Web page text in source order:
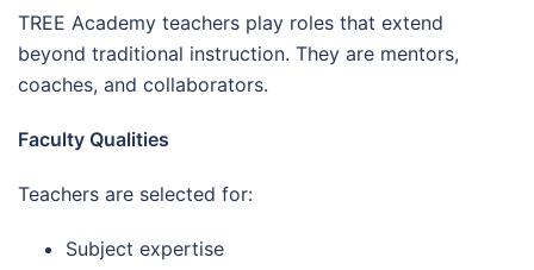
TREE Academy teachers play roles that extend
beyond traditional instruction. They are mentors,
coaches, and collaborators.
Faculty Qualities
Teachers are selected for:
Subject expertise